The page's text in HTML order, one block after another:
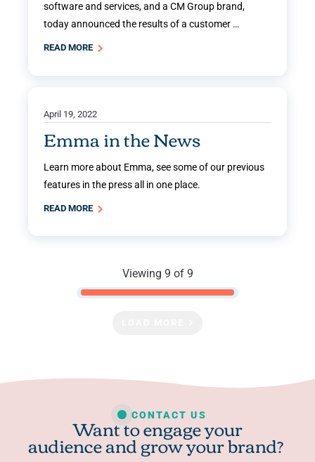
software and services, and a CM Group brand,
today announced the results of a customer …
READ MORE
April 19, 2022
Emma in the News
Learn more about Emma, see some of our previous
features in the press all in one place.
READ MORE
Viewing 9 of 9
CONTACT US
Want to engage your
audience and grow your brand?